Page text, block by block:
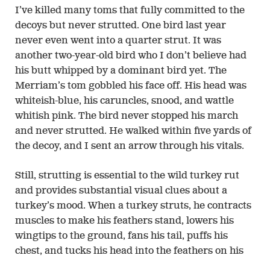
I’ve killed many toms that fully committed to the
decoys but never strutted. One bird last year
never even went into a quarter strut. It was
another two-year-old bird who I don’t believe had
his butt whipped by a dominant bird yet. The
Merriam’s tom gobbled his face off. His head was
whiteish-blue, his caruncles, snood, and wattle
whitish pink. The bird never stopped his march
and never strutted. He walked within five yards of
the decoy, and I sent an arrow through his vitals.
Still, strutting is essential to the wild turkey rut
and provides substantial visual clues about a
turkey’s mood. When a turkey struts, he contracts
muscles to make his feathers stand, lowers his
wingtips to the ground, fans his tail, puffs his
chest, and tucks his head into the feathers on his